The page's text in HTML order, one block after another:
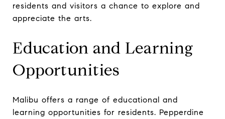
residents and visitors a chance to explore and
appreciate the arts.
Education and Learning
Opportunities
Malibu offers a range of educational and
learning opportunities for residents. Pepperdine